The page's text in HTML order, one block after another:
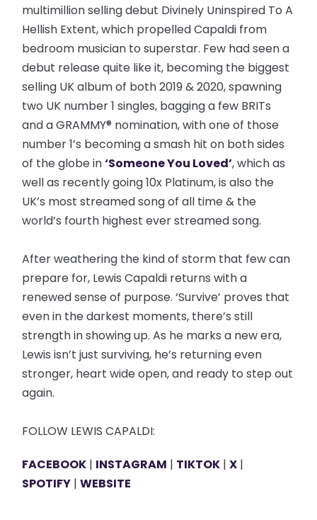
multimillion selling debut Divinely Uninspired To A
Hellish Extent, which propelled Capaldi from
bedroom musician to superstar. Few had seen a
debut release quite like it, becoming the biggest
selling UK album of both 2019 & 2020, spawning
two UK number 1 singles, bagging a few BRITs
and a GRAMMY® nomination, with one of those
number 1’s becoming a smash hit on both sides
of the globe in‘Someone You Loved’, which as
well as recently going 10x Platinum, is also the
UK’s most streamed song of all time & the
world’s fourth highest ever streamed song.
After weathering the kind of storm that few can
prepare for, Lewis Capaldi returns with a
renewed sense of purpose. ‘Survive’ proves that
even in the darkest moments, there’s still
strength in showing up. As he marks a new era,
Lewis isn’t just surviving, he’s returning even
stronger, heart wide open, and ready to step out
again.
FOLLOW LEWIS CAPALDI:
FACEBOOK | INSTAGRAM | TIKTOK |X |
SPOTIFY |WEBSITE